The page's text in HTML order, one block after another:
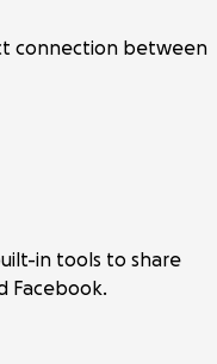
connection between
in tools to share
Facebook.